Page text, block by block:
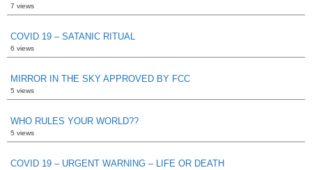
7 views
COVID 19 – SATANIC RITUAL
6 views
MIRROR IN THE SKY APPROVED BY FCC
5 views
WHO RULES YOUR WORLD??
5 views
COVID 19 – URGENT WARNING – LIFE OR DEATH